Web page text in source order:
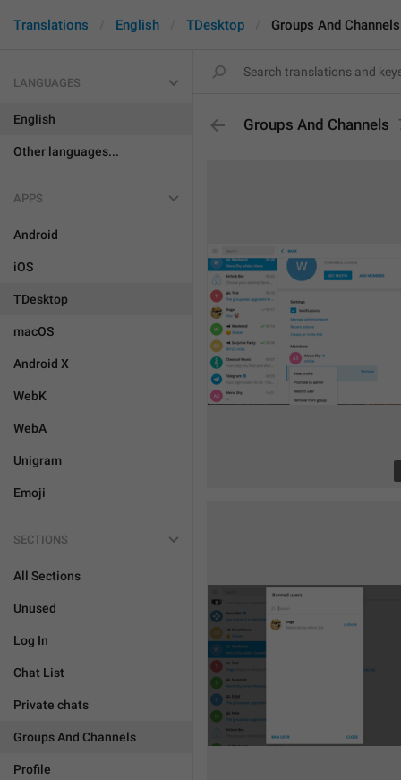
Translations English TDesktop Groups And Channels
LANGUAGES
English
Other languages...
APPS
Android
iOS
TDesktop
macOS
Android X
WebK
WebA
Unigram
Emoji
SECTIONS
All Sections
Unused
Log In
Chat List
Private chats
Groups And Channels
Profile
Groups And Channels